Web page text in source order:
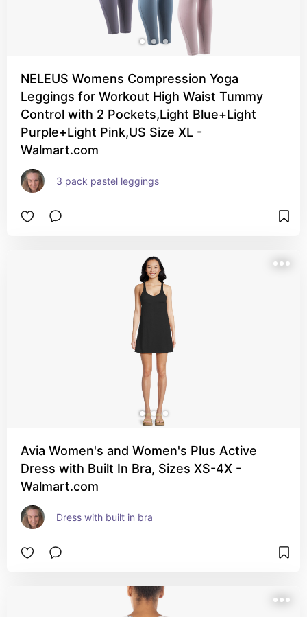
NELEUS Womens Compression Yoga
Leggings for Workout High Waist Tummy
Control with 2 Pockets,Light Blue+Light
Purple+Light Pink,US Size XL -
Walmart.com
3 pack pastel leggings
Avia Women's and Women's Plus Active
Dress with Built In Bra, Sizes XS-4X -
Walmart.com
Dress with built in bra